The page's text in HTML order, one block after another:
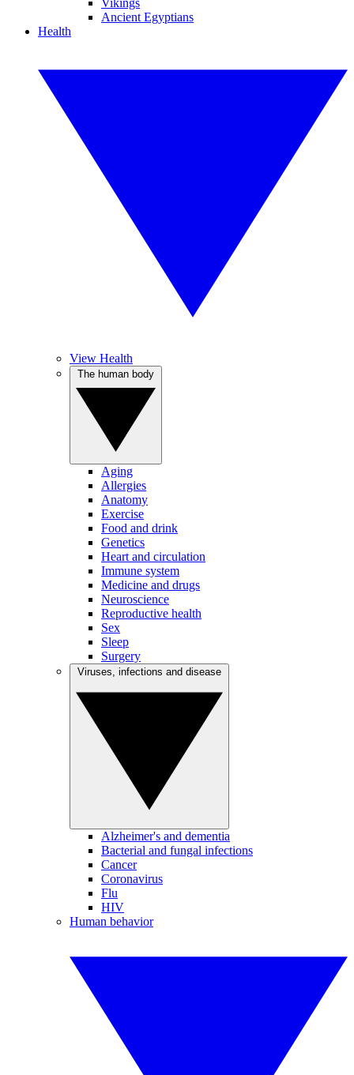
Vikings
Ancient Egyptians
Health
View Health
Aging
Allergies
Anatomy
Exercise
Food and drink
Genetics
Heart and circulation
Immune system
Medicine and drugs
Neuroscience
Reproductive health
Sex
Sleep
Surgery
Alzheimer's and dementia
Bacterial and fungal infections
Cancer
Coronavirus
Flu
HIV
Human behavior